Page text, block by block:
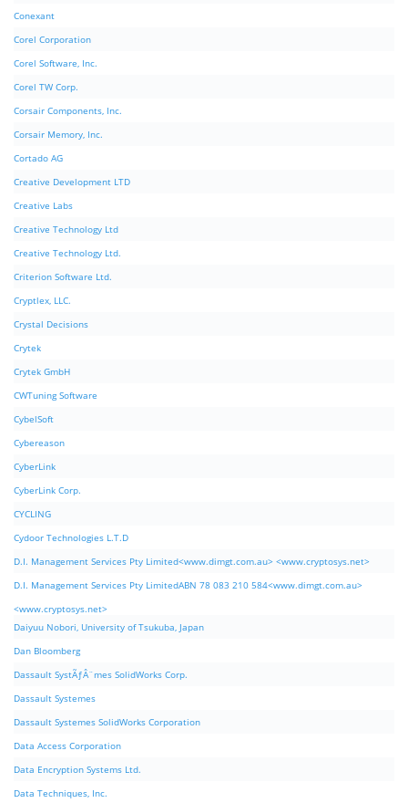
Conexant
Corel Corporation
Corel Software, Inc.
Corel TW Corp.
Corsair Components, Inc.
Corsair Memory, Inc.
Cortado AG
Creative Development LTD
Creative Labs
Creative Technology Ltd
Creative Technology Ltd.
Criterion Software Ltd.
Cryptlex, LLC.
Crystal Decisions
Crytek
Crytek GmbH
CWTuning Software
CybelSoft
Cybereason
CyberLink
CyberLink Corp.
CYCLING
Cydoor Technologies L.T.D
D.I. Management Services Pty Limited<www.dimgt.com.au> <www.cryptosys.net>
D.I. Management Services Pty LimitedABN 78 083 210 584<www.dimgt.com.au>
<www.cryptosys.net>
Daiyuu Nobori, University of Tsukuba, Japan
Dan Bloomberg
Dassault SystÃƒÂ¨mes SolidWorks Corp.
Dassault Systemes
Dassault Systemes SolidWorks Corporation
Data Access Corporation
Data Encryption Systems Ltd.
Data Techniques, Inc.